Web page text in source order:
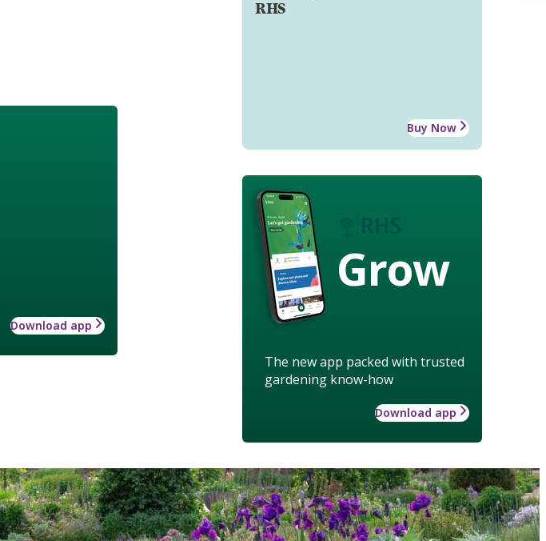
RHS
Buy Now
Grow
The new app packed with trusted
gardening know-how
Download app
Download app